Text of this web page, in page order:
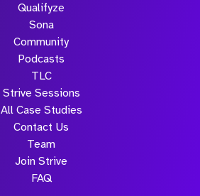
Qualifyze
Sona
Community
Podcasts
TLC
Strive Sessions
All Case Studies
Contact Us
Team
Join Strive
FAQ